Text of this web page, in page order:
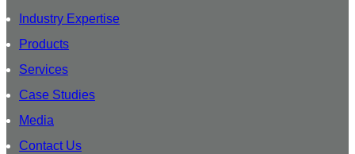
Industry Expertise
Products
Services
Case Studies
Media
Contact Us